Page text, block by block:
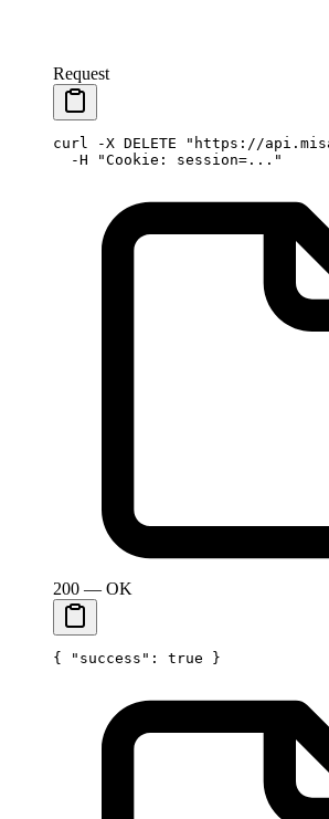
Request
curl -X DELETE "https://
  -H
"Cookie: session=..."
200 — OK
{ "success" : true }